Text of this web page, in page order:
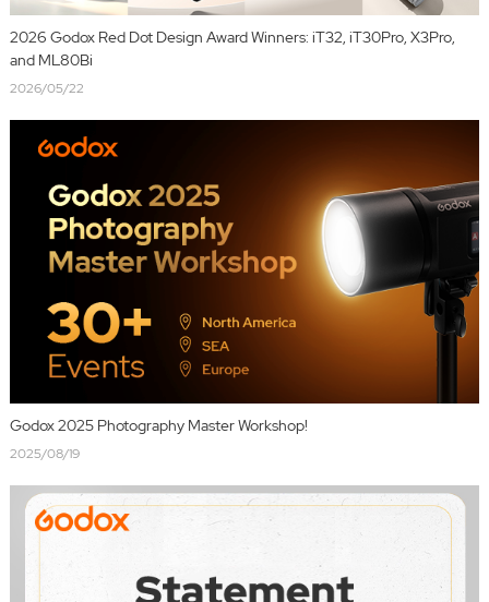
2026 Godox Red Dot Design Award Winners: iT32, iT30Pro, X3Pro,
and ML80Bi
2026/05/22
Godox 2025 Photography Master Workshop!
2025/08/19